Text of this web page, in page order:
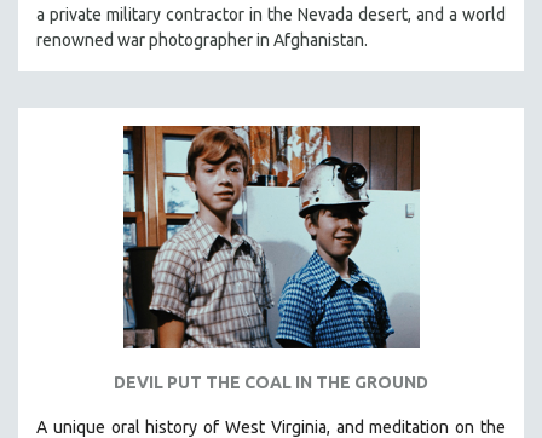
a private military contractor in the Nevada desert, and a world
renowned war photographer in Afghanistan.
DEVIL PUT THE COAL IN THE GROUND
A unique oral history of West Virginia, and meditation on the